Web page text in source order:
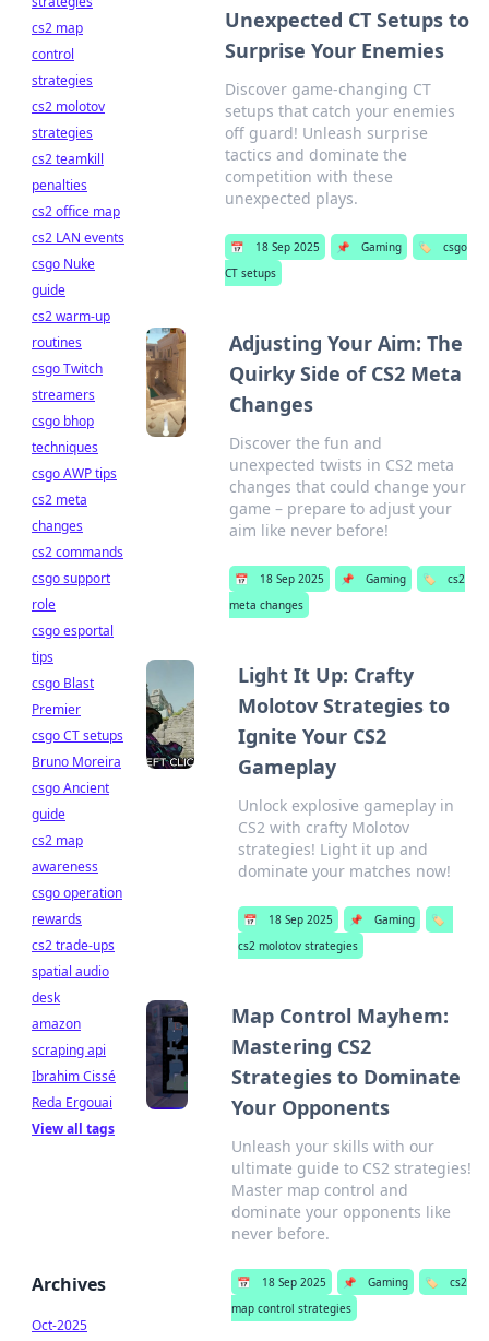
Unexpected CT Setups to
Surprise Your Enemies
Discover game-changing CT
setups that catch your enemies
off guard! Unleash surprise
tactics and dominate the
competition with these
unexpected plays.
📅 18 Sep 2025 📌 Gaming 🏷️
csgo
CT setups
Adjusting Your Aim: The
Quirky Side of CS2 Meta
Changes
Discover the fun and
unexpected twists in CS2 meta
changes that could change your
game – prepare to adjust your
aim like never before!
📅 18 Sep 2025 📌 Gaming 🏷️
cs2
meta changes
Light It Up: Crafty
Molotov Strategies to
Ignite Your CS2
Gameplay
Unlock explosive gameplay in
CS2 with crafty Molotov
strategies! Light it up and
dominate your matches now!
📅 18 Sep 2025 📌 Gaming
🏷️
cs2 molotov strategies
Map Control Mayhem:
Mastering CS2
Strategies to Dominate
Your Opponents
Unleash your skills with our
ultimate guide to CS2 strategies!
Master map control and
dominate your opponents like
never before.
📅 18 Sep 2025 📌 Gaming 🏷️
cs2
map control strategies
cs2 map
control
strategies
cs2 molotov
strategies
cs2 teamkill
penalties
cs2 office map
cs2 LAN events
csgo Nuke
guide
cs2 warm-up
routines
csgo Twitch
streamers
csgo bhop
techniques
csgo AWP tips
cs2 meta
changes
cs2 commands
csgo support
role
csgo esportal
tips
csgo Blast
Premier
csgo CT setups
Bruno Moreira
csgo Ancient
guide
cs2 map
awareness
csgo operation
rewards
cs2 trade-ups
spatial audio
desk
amazon
scraping api
Ibrahim Cissé
Reda Ergouai
View all tags
Archives
Oct-2025